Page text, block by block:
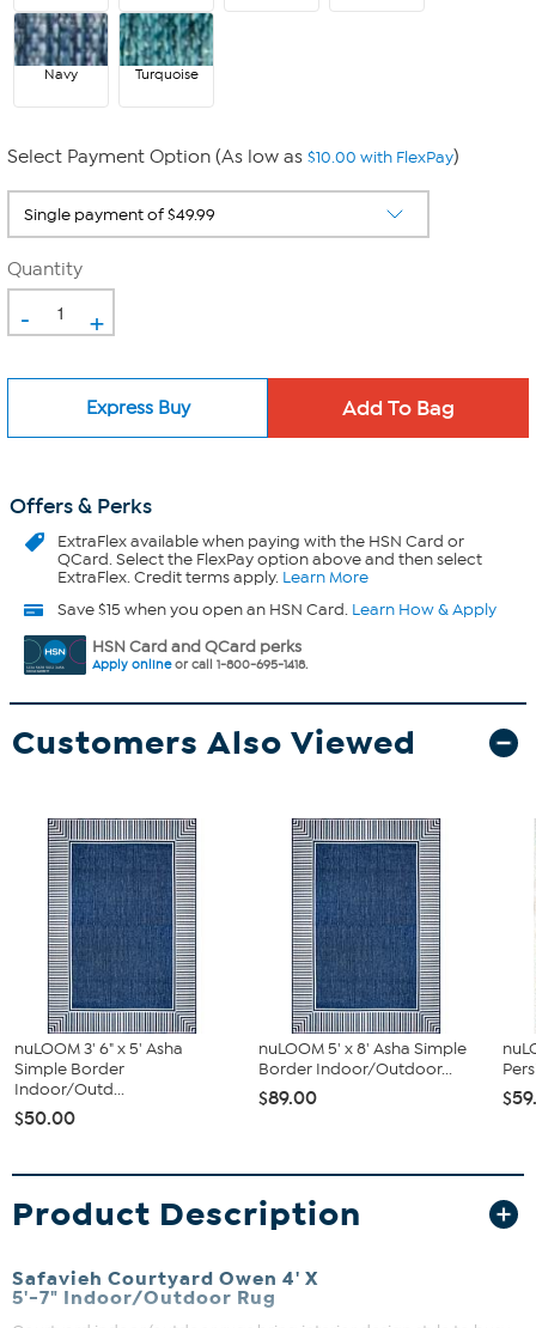
Navy Turquoise
Select Payment Option (As low as $10.00 with FlexPay)
Quantity
- +
Express Buy
Offers & Perks
ExtraFlexavailable when paying with the HSN Card or
QCard. Select the FlexPay option above and then select
ExtraFlex. Credit terms apply. Learn More
Save $15 when you open an HSN Card. Learn How & Apply
HSN Card and QCard perks
Apply onlineor call 1-800-695-1418.
Customers Also Viewed
nuLOOM 3' 6" x 5' Asha
Simple Border
Indoor/Outd...
$50.00
nuLOOM 5' x 8' Asha Simple
Border Indoor/Outdoor...
$89.00
Product Description
Safavieh Courtyard Owen 4' X
5'-7" Indoor/Outdoor Rug